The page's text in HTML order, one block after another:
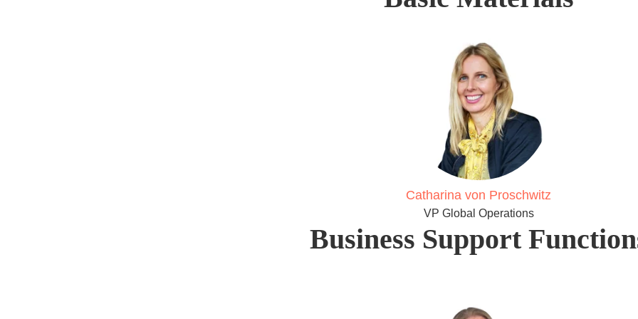
Catharina von Proschwitz
VP Global Operations
Business Support